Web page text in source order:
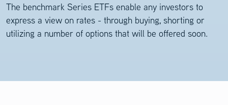
The benchmark Series ETFs enable any investors to
express a view on rates - through buying, shorting or
utilizing a number of options that will be offered soon.